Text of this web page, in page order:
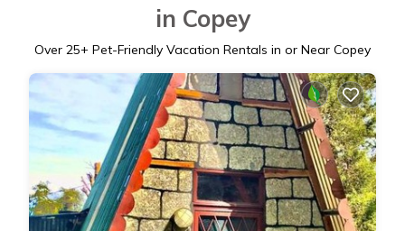
in Copey
Over 25+ Pet-Friendly Vacation Rentals in or Near Copey